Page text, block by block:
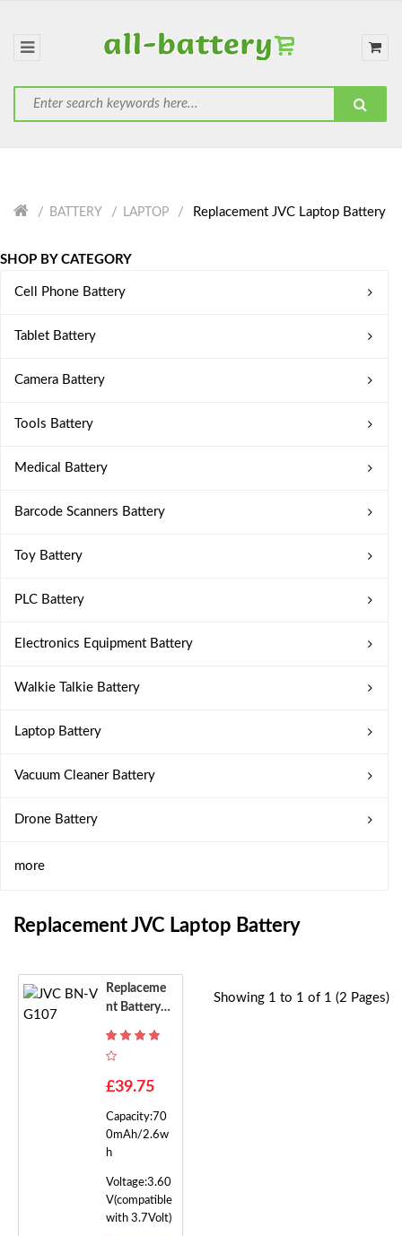
BATTERY LAPTOP Replacement JVC Laptop Battery
SHOP BY CATEGORY
Cell Phone Battery
Tablet Battery
Camera Battery
Tools Battery
Medical Battery
Barcode Scanners Battery
Toy Battery
PLC Battery
Electronics Equipment Battery
Walkie Talkie Battery
Laptop Battery
Vacuum Cleaner Battery
Drone Battery
more
Replacement JVC Laptop Battery
Replaceme
Nt Battery F
£39.75
Capacity:70
0mAh/2.6w
h
Voltage:3.60
V(compatible
with 3.7Volt)
Showing 1 to 1 of 1 (2 Pages)